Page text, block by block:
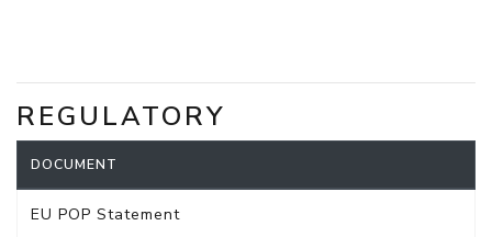
REGULATORY
DOCUMENT
EU POP Statement